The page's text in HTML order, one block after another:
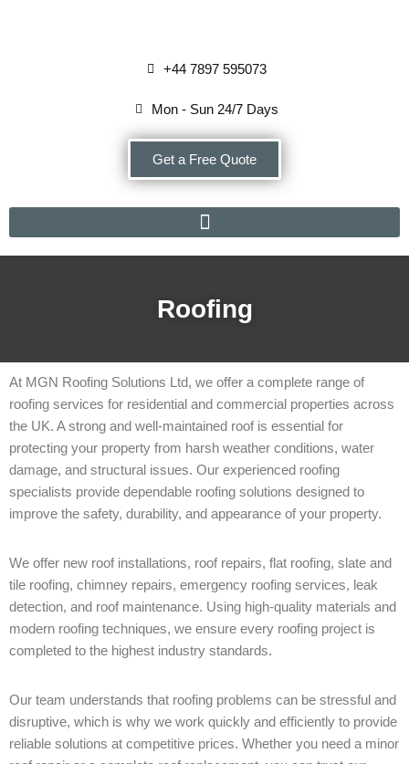
+44 7897 595073
Mon - Sun 24/7 Days
Get a Free Quote
Roofing
At MGN Roofing Solutions Ltd, we offer a complete range of
roofing services for residential and commercial properties across
the UK. A strong and well-maintained roof is essential for
protecting your property from harsh weather conditions, water
damage, and structural issues. Our experienced roofing
specialists provide dependable roofing solutions designed to
improve the safety, durability, and appearance of your property.
We offer new roof installations, roof repairs, flat roofing, slate and
tile roofing, chimney repairs, emergency roofing services, leak
detection, and roof maintenance. Using high-quality materials and
modern roofing techniques, we ensure every roofing project is
completed to the highest industry standards.
Our team understands that roofing problems can be stressful and
disruptive, which is why we work quickly and efficiently to provide
reliable solutions at competitive prices. Whether you need a minor